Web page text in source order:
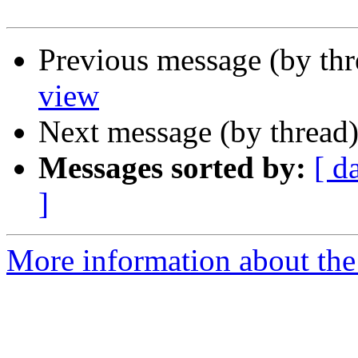
Previous message (by
view
Next message (by
Messages sorted by: [
]
More information about